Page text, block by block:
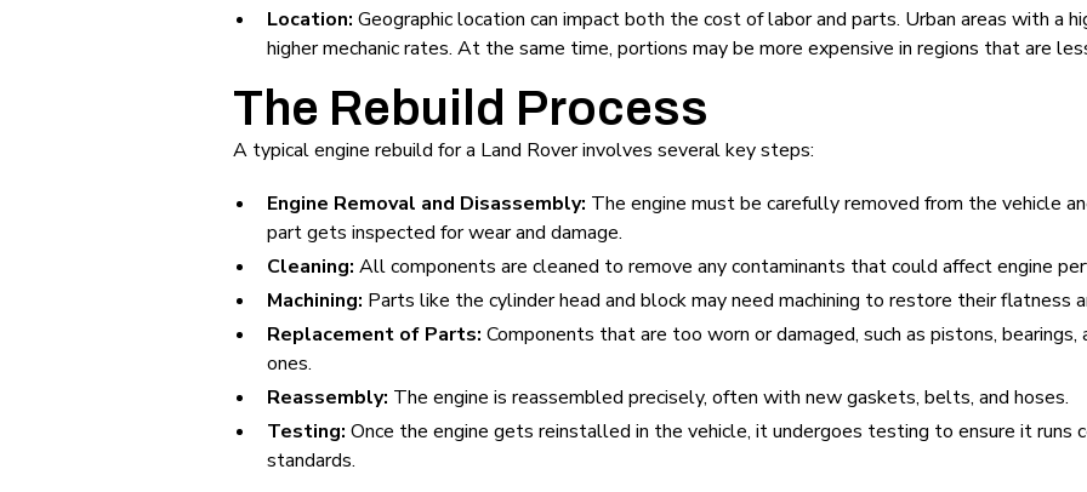
Location: Geographic location can impact both the cost of labor and parts. Urban areas with a
higher mechanic rates. At the same time, portions may be more expensive in regions that are
The Rebuild Process
A typical engine rebuild for a Land Rover involves several key steps:
Engine Removal and Disassembly: The engine must be carefully removed from the vehicle
part gets inspected for wear and damage.
Cleaning: All components are cleaned to remove any contaminants that could affect engine
Machining: Parts like the cylinder head and block may need machining to restore their flatness
Replacement of Parts: Components that are too worn or damaged, such as pistons,
ones.
Reassembly: The engine is reassembled precisely, often with new gaskets, belts, and hoses.
Testing: Once the engine gets reinstalled in the vehicle, it undergoes testing to ensure it runs
standards.